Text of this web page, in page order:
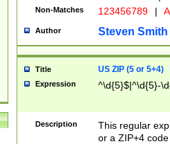
Non-Matches 123456789 |
Author Steven Smith
Title US ZIP (5 or 5+4)
Expression ^\d{5}$|^\d{5}-
Description
This regular
or a ZIP+4